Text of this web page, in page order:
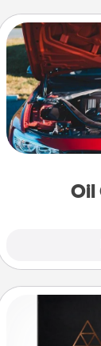
Oil
Take care
with a Jiffy
yet,